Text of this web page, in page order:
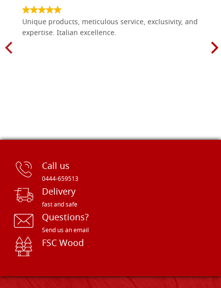
Unique products, meticulous service, exclusivity, and
expertise. Italian excellence.
Call us
0444-659513
Delivery
fast and safe
Questions?
Send us an email
FSC Wood